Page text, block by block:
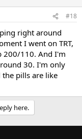
#18
right around
I went on TRT,
200/110. And I'm
30. I'm only
pills are like
here.